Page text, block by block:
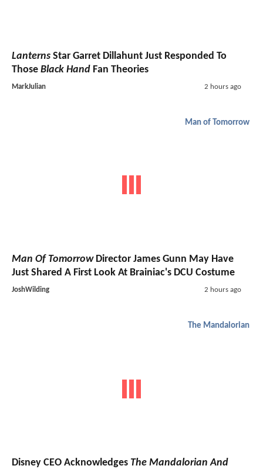
Lanterns Star Garret Dillahunt Just Responded To
Those Black Hand Fan Theories
MarkJulian 2 hours ago
Man of Tomorrow
Man Of TomorrowDirector James Gunn May Have
Just Shared A First Look At Brainiac's DCU Costume
JoshWilding 2 hours ago
The Mandalorian
Disney CEO Acknowledges The Mandalorian And